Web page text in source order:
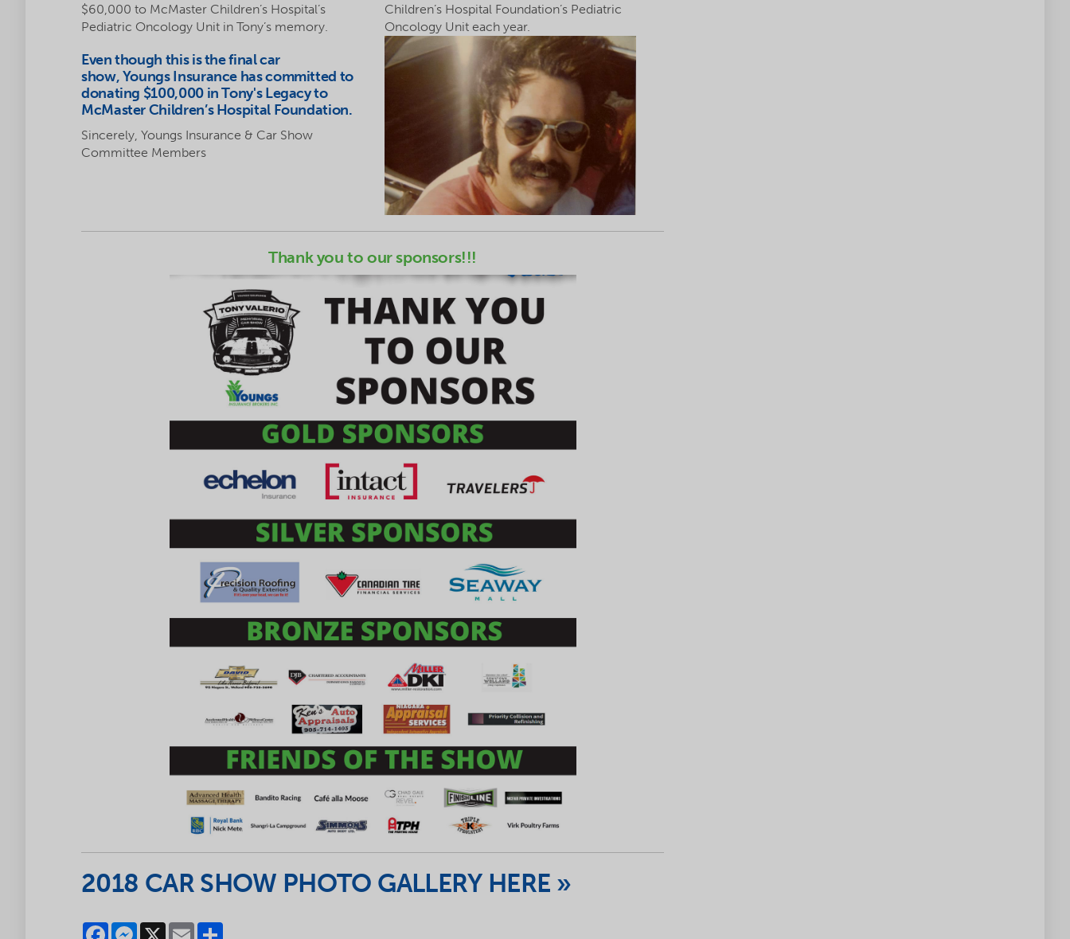
$60,000 to McMaster Children’s Hospital’s
Pediatric Oncology Unit in Tony’s memory.
Even though this is the final car
show, Youngs Insurance has committed to
donating $100,000 in Tony's Legacy to
McMaster Children’s Hospital Foundation.
Sincerely, Youngs Insurance & Car Show
Committee Members
Children’s Hospital Foundation’s Pediatric
Oncology Unit each year.
Thank you to our sponsors!!!
2018 CAR SHOW PHOTO GALLERY HERE »
FacebookMessenger
X Email